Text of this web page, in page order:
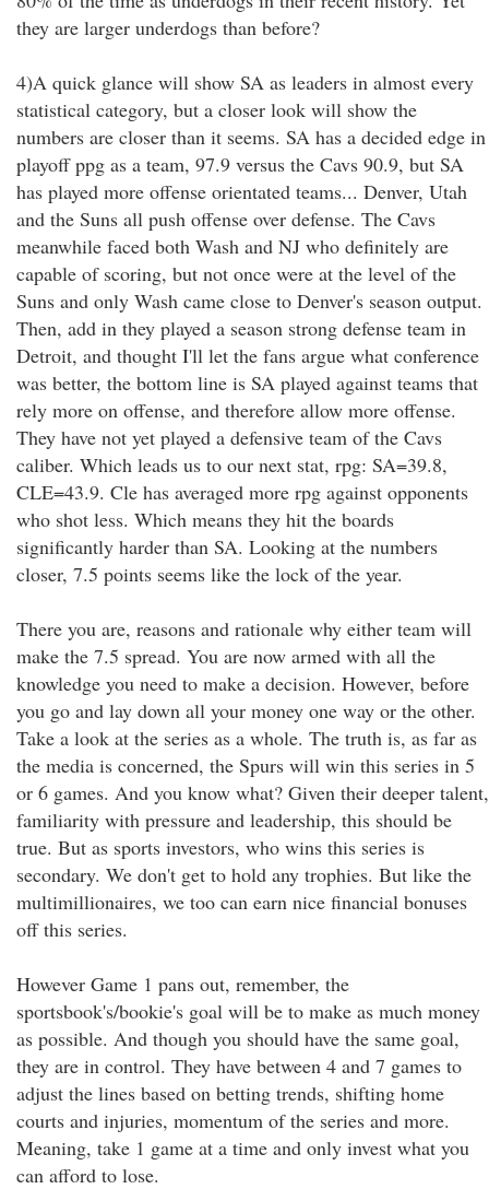
they are larger underdogs than before?
4)A quick glance will show SA as leaders in almost every
statistical category, but a closer look will show the
numbers are closer than it seems. SA has a decided edge in
playoff ppg as a team, 97.9 versus the Cavs 90.9, but SA
has played more offense orientated teams... Denver, Utah
and the Suns all push offense over defense. The Cavs
meanwhile faced both Wash and NJ who definitely are
capable of scoring, but not once were at the level of the
Suns and only Wash came close to Denver's season output.
Then, add in they played a season strong defense team in
Detroit, and thought I'll let the fans argue what conference
was better, the bottom line is SA played against teams that
rely more on offense, and therefore allow more offense.
They have not yet played a defensive team of the Cavs
caliber. Which leads us to our next stat, rpg: SA=39.8,
CLE=43.9. Cle has averaged more rpg against opponents
who shot less. Which means they hit the boards
significantly harder than SA. Looking at the numbers
closer, 7.5 points seems like the lock of the year.
There you are, reasons and rationale why either team will
make the 7.5 spread. You are now armed with all the
knowledge you need to make a decision. However, before
you go and lay down all your money one way or the other.
Take a look at the series as a whole. The truth is, as far as
the media is concerned, the Spurs will win this series in 5
or 6 games. And you know what? Given their deeper talent,
familiarity with pressure and leadership, this should be
true. But as sports investors, who wins this series is
secondary. We don't get to hold any trophies. But like the
multimillionaires, we too can earn nice financial bonuses
off this series.
However Game 1 pans out, remember, the
sportsbook's/bookie's goal will be to make as much money
as possible. And though you should have the same goal,
they are in control. They have between 4 and 7 games to
adjust the lines based on betting trends, shifting home
courts and injuries, momentum of the series and more.
Meaning, take 1 game at a time and only invest what you
can afford to lose.